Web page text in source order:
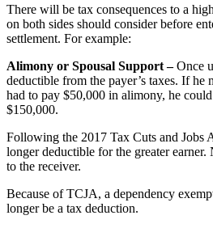
There will be tax consequences to a
on both sides should consider before
settlement. For example:
Alimony or Spousal Support –Once
deductible from the payer’s taxes. If he
had to pay $50,000 in alimony, he
$150,000.
Following the 2017 Tax Cuts and Jobs
longer deductible for the greater
to the receiver.
Because of TCJA, a dependency
longer be a tax deduction.